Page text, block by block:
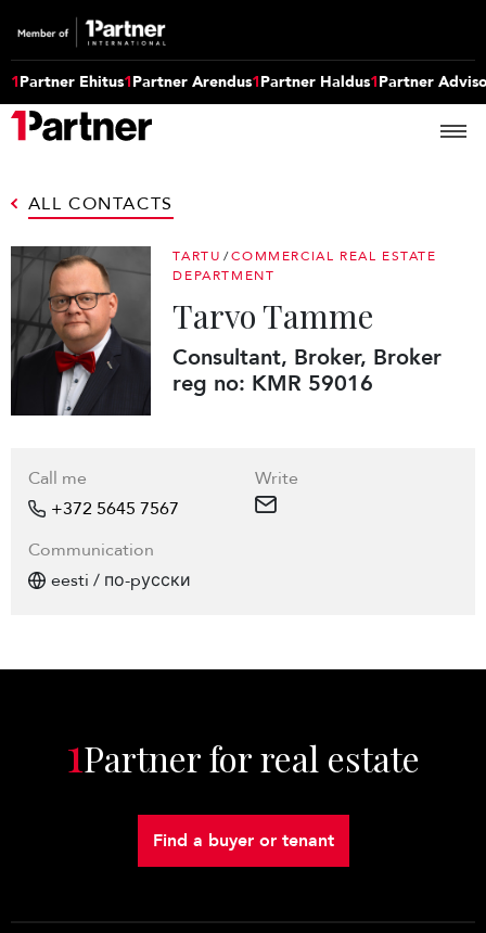
1Partner Ehitus1Partner Arendus1Partner Haldus1Partner
ALL CONTACTS
TARTU /COMMERCIAL REAL ESTATE
DEPARTMENT
Tarvo Tamme
Consultant, Broker, Broker
reg no: KMR 59016
Call me
+372 5645 7567
Write
Communication
eesti / по-pусски
1Partner for real estate
Find a buyer or tenant